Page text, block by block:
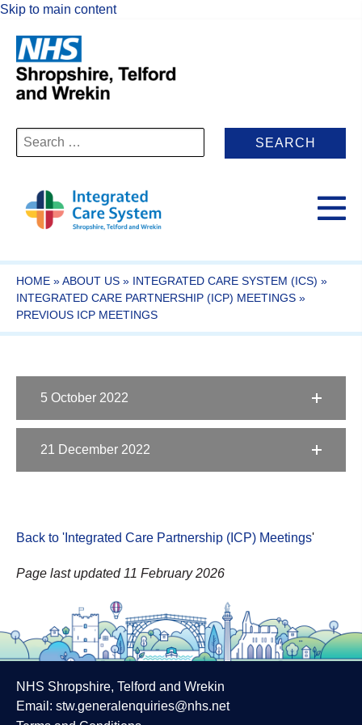
Skip to main content
Search
for:
HOME »ABOUT US » INTEGRATED CARE SYSTEM (ICS) »
INTEGRATED CARE PARTNERSHIP (ICP) MEETINGS »
PREVIOUS ICP MEETINGS
5 October 2022
21 December 2022
Back to 'Integrated Care Partnership (ICP) Meetings'
Page last updated 11 February 2026
NHS Shropshire, Telford and Wrekin
Email: stw.generalenquiries@nhs.net